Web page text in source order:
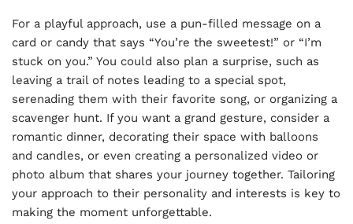
For a playful approach, use a pun-filled message on a
card or candy that says “You’re the sweetest!” or “I’m
stuck on you.” You could also plan a surprise, such as
leaving a trail of notes leading to a special spot,
serenading them with their favorite song, or organizing a
scavenger hunt. If you want a grand gesture, consider a
romantic dinner, decorating their space with balloons
and candles, or even creating a personalized video or
photo album that shares your journey together. Tailoring
your approach to their personality and interests is key to
making the moment unforgettable.